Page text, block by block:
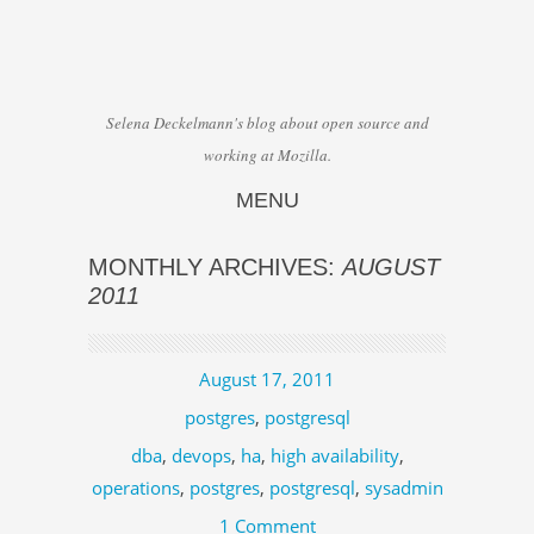
Selena Deckelmann's blog about open source and
working at Mozilla.
MENU
MONTHLY ARCHIVES: AUGUST
2011
August 17, 2011
postgres, postgresql
dba, devops, ha, high availability,
operations, postgres, postgresql, sysadmin
1 Comment